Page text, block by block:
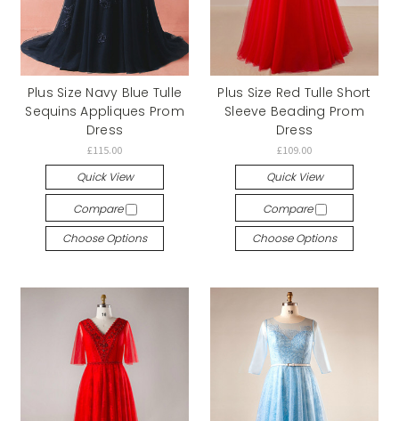
Plus Size Navy Blue Tulle
Sequins Appliques Prom
Dress
£115.00
Quick View
Compare
Choose Options
Plus Size Red Tulle Short
Sleeve Beading Prom
Dress
£109.00
Quick View
Compare
Choose Options